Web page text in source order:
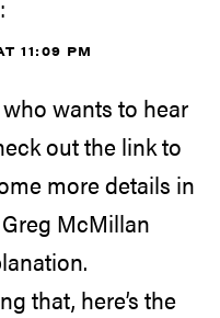
11:09 PM
wants to hear
out the link to
more details in
McMillan
that, here’s the